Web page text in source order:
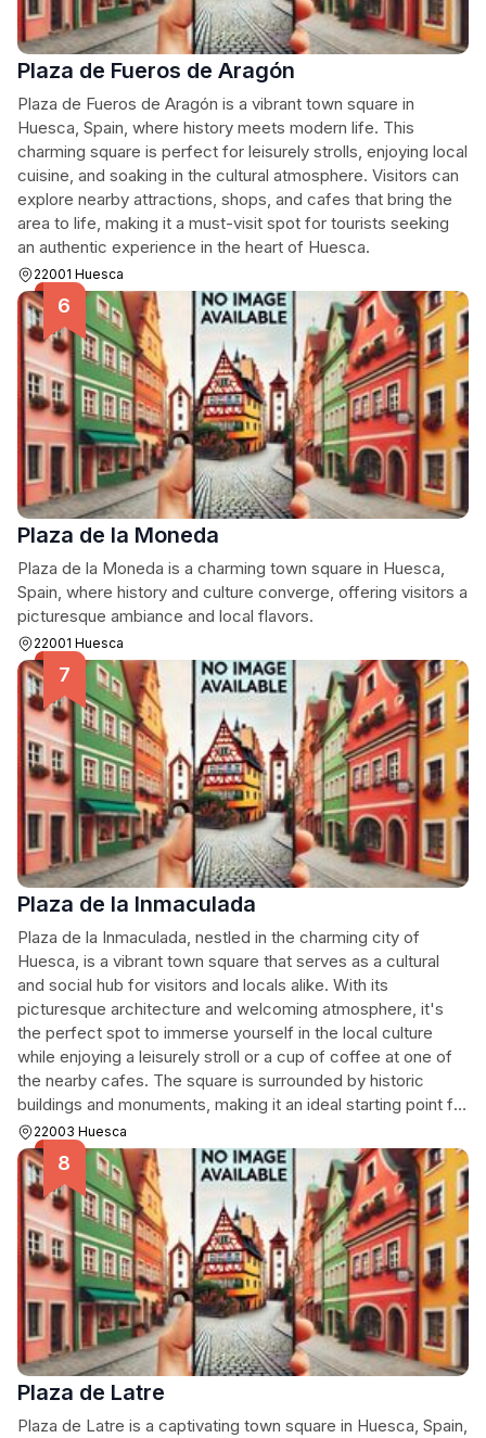
Plaza de Fueros de Aragón
Plaza de Fueros de Aragón is a vibrant town square in
Huesca, Spain, where history meets modern life. This
charming square is perfect for leisurely strolls, enjoying local
cuisine, and soaking in the cultural atmosphere. Visitors can
explore nearby attractions, shops, and cafes that bring the
area to life, making it a must-visit spot for tourists seeking
an authentic experience in the heart of Huesca.
22001 Huesca
Plaza de la Moneda
Plaza de la Moneda is a charming town square in Huesca,
Spain, where history and culture converge, offering visitors a
picturesque ambiance and local flavors.
22001 Huesca
Plaza de la Inmaculada
Plaza de la Inmaculada, nestled in the charming city of
Huesca, is a vibrant town square that serves as a cultural
and social hub for visitors and locals alike. With its
picturesque architecture and welcoming atmosphere, it's
the perfect spot to immerse yourself in the local culture
while enjoying a leisurely stroll or a cup of coffee at one of
the nearby cafes. The square is surrounded by historic
buildings and monuments, making it an ideal starting point for
your exploration of Huesca.
22003 Huesca
Plaza de Latre
Plaza de Latre is a captivating town square in Huesca, Spain,